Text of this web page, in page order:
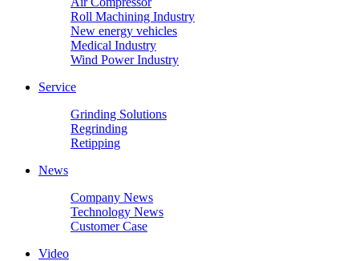
Roll Machining Industry
New energy vehicles
Medical Industry
Wind Power Industry
Service
Grinding Solutions
Regrinding
Retipping
News
Company News
Technology News
Customer Case
Video